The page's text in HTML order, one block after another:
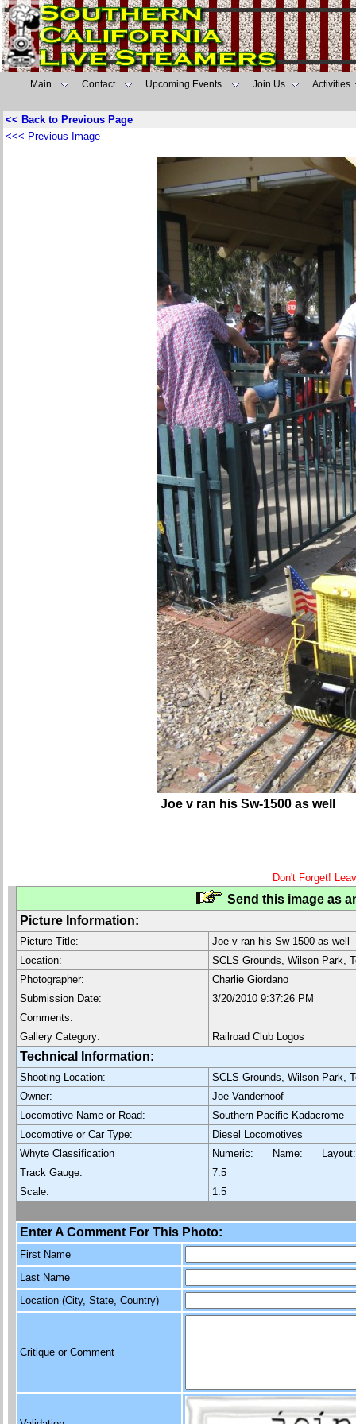
Main Contact Upcoming Events Join Us Activities
<< Back to Previous Page
<<< Previous Image
Joe v ran his Sw-1500 as well
Don't Forget!
Send this image as
Picture Information:
Picture Title:
Joe v ran his Sw-1500 as well
Location:
SCLS Grounds, Wilson Park,
Photographer:
Charlie Giordano
Submission Date:
3/20/2010 9:37:26 PM
Comments:
Gallery Category:
Railroad Club Logos
Technical Information:
Shooting Location:
SCLS Grounds, Wilson Park,
Owner:
Joe Vanderhoof
Locomotive Name or Road:
Southern Pacific Kadacrome
Locomotive or Car Type:
Diesel Locomotives
Whyte Classification
Numeric: Name:
Track Gauge:
7.5
Scale:
1.5
Enter A Comment For This Photo:
First Name
Last Name
Location (City, State, Country)
Critique or Comment